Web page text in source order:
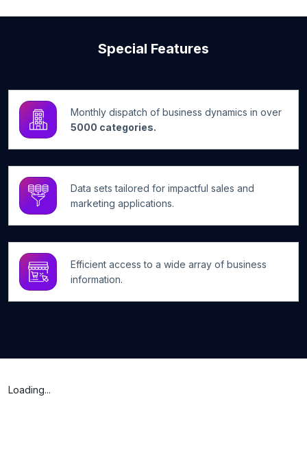
Special Features
Monthly dispatch of business dynamics in over
5000 categories.
Data sets tailored for impactful sales and
marketing applications.
Efficient access to a wide array of business
information.
Loading...